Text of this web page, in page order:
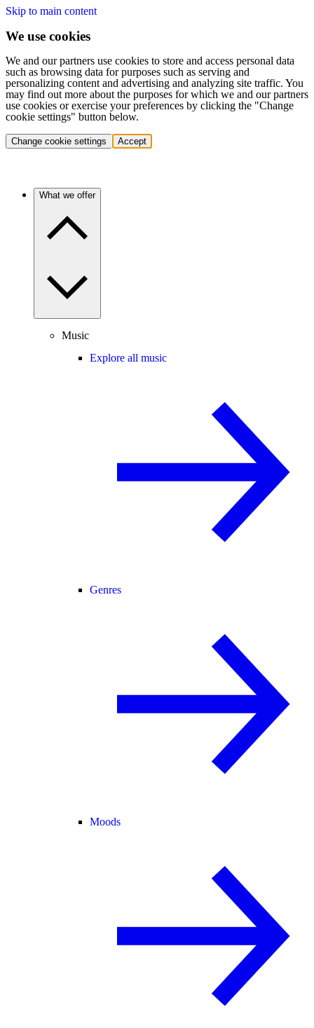
Skip to main content
We use cookies
We and our partners use cookies to store and access personal data
such as browsing data for purposes such as serving and
personalizing content and advertising and analyzing site traffic. You
may find out more about the purposes for which we and our partners
use cookies or exercise your preferences by clicking the "Change
cookie settings" button below.
Change cookie settings Accept
What we offer
Music
Explore all music
Genres
Moods